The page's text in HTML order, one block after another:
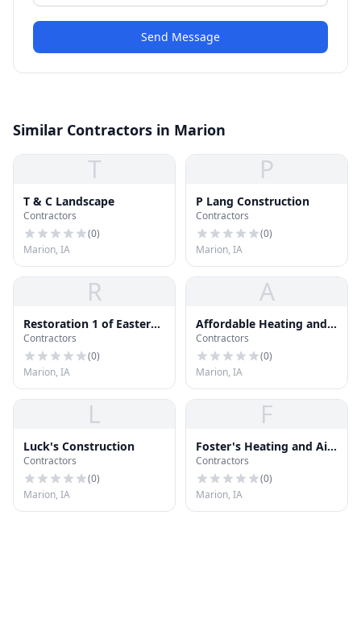
Send Message
Similar Contractors in Marion
T
T & C Landscape
Contractors
(0)
Marion, IA
P
P Lang Construction
Contractors
(0)
Marion, IA
R
Restoration 1 of Eastern
Iowa
Contractors
(0)
Marion, IA
A
Affordable Heating and
Cooling
Contractors
(0)
Marion, IA
L
Luck's Construction
Contractors
(0)
Marion, IA
F
Foster's Heating and Air
Conditioning
Contractors
(0)
Marion, IA